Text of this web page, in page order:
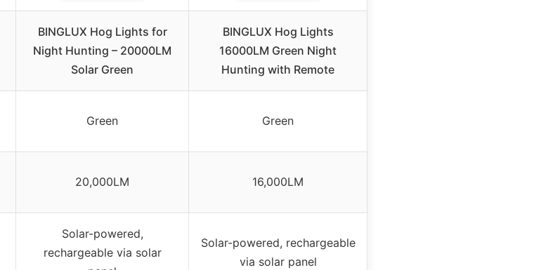
BINGLUX Hog Lights for
Night Hunting – 20000LM
Solar Green
BINGLUX Hog Lights
16000LM Green Night
Hunting with Remote
Green Green
20,000LM 16,000LM
Solar-powered,
rechargeable via solar
Solar-powered, rechargeable
via solar panel